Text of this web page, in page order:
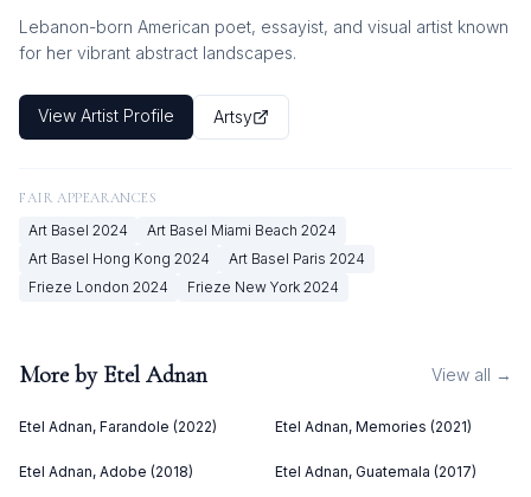
Lebanon-born American poet, essayist, and visual artist known
for her vibrant abstract landscapes.
View Artist Profile Artsy
FAIR APPEARANCES
Art Basel 2024 Art Basel Miami Beach 2024
Art Basel Hong Kong 2024 Art Basel Paris 2024
Frieze London 2024 Frieze New York 2024
More by Etel Adnan View all →
Etel Adnan, Farandole (2022) Etel Adnan, Memories (2021)
Etel Adnan, Adobe (2018) Etel Adnan, Guatemala (2017)